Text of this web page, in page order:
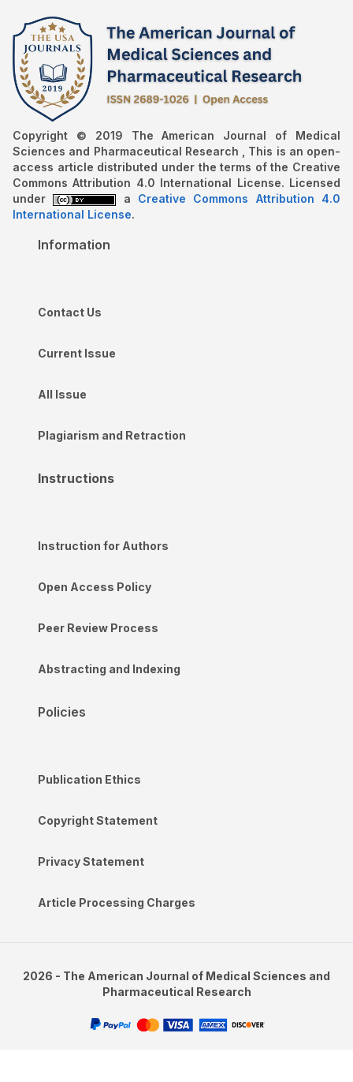
Copyright © 2019 The American Journal of Medical
Sciences and Pharmaceutical Research , This is an open-
access article distributed under the terms of the Creative
Commons Attribution 4.0 International License. Licensed
under
a Creative Commons Attribution 4.0
International License.
Information
Contact Us
Current Issue
All Issue
Plagiarism and Retraction
Instructions
Instruction for Authors
Open Access Policy
Peer Review Process
Abstracting and Indexing
Policies
Publication Ethics
Copyright Statement
Privacy Statement
Article Processing Charges
2026 - The American Journal of Medical Sciences and
Pharmaceutical Research